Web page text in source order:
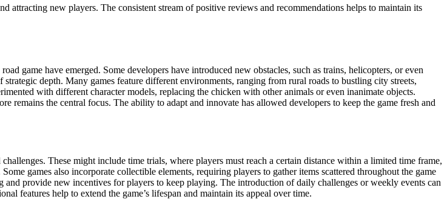
new players. The consistent stream of positive reviews and recommendations helps to maintain its
game have emerged. Some developers have introduced new obstacles, such as trains, helicopters, or even
depth. Many games feature different environments, ranging from rural roads to bustling city streets,
with different character models, replacing the chicken with other animals or even inanimate objects.
remains the central focus. The ability to adapt and innovate has allowed developers to keep the game fresh and
These might include time trials, where players must reach a certain distance within a limited time frame,
games also incorporate collectible elements, requiring players to gather items scattered throughout the game
provide new incentives for players to keep playing. The introduction of daily challenges or weekly events can
features help to extend the game’s lifespan and maintain its appeal over time.